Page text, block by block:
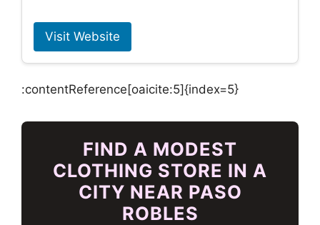
Visit Website
:contentReference[oaicite:5]{index=5}
FIND A MODEST
CLOTHING STORE IN A
CITY NEAR PASO
ROBLES